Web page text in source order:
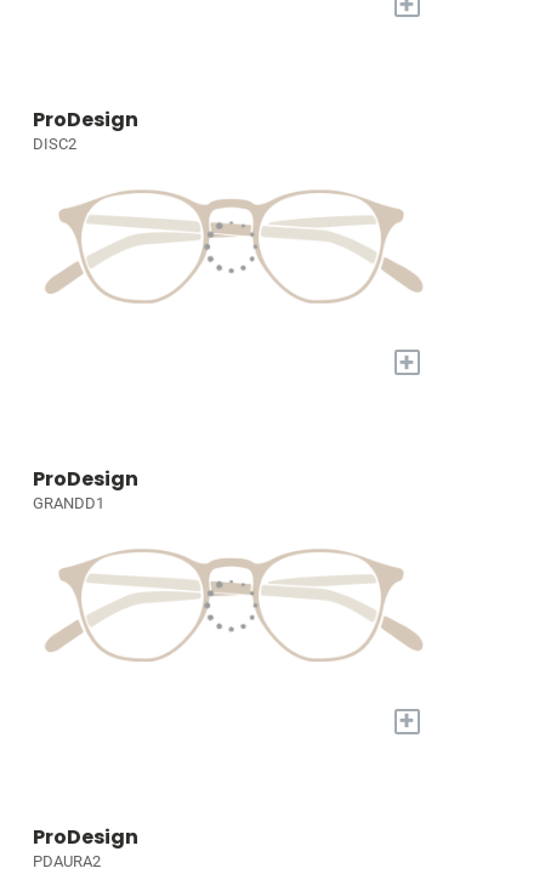
ProDesign
DISC2
+
ProDesign
GRANDD1
+
ProDesign
PDAURA2